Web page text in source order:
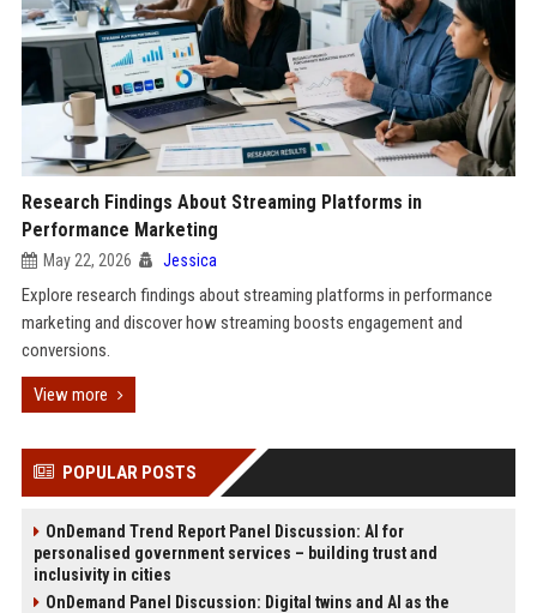
Research Findings About Streaming Platforms in
Performance Marketing
May 22, 2026 Jessica
Explore research findings about streaming platforms in performance
marketing and discover how streaming boosts engagement and
conversions.
View more
POPULAR POSTS
OnDemand Trend Report Panel Discussion: AI for
personalised government services – building trust and
inclusivity in cities
OnDemand Panel Discussion: Digital twins and AI as the